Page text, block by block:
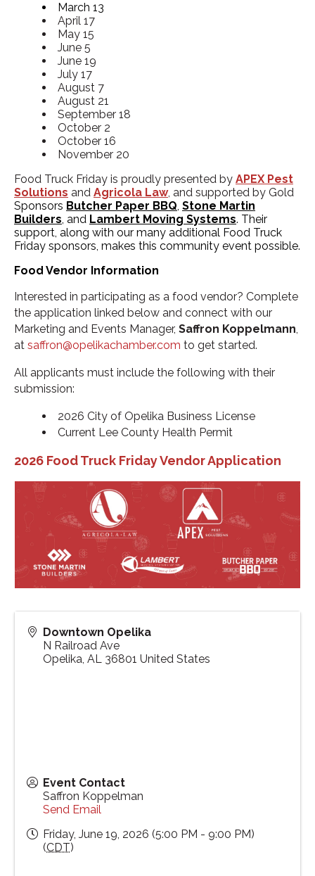
March 13
April 17
May 15
June 5
June 19
July 17
August 7
August 21
September 18
October 2
October 16
November 20
Food Truck Friday is proudly presented by APEX Pest
Solutions and Agricola Law, and supported by Gold
Sponsors Butcher Paper BBQ, Stone Martin
Builders, and Lambert Moving Systems. Their
support, along with our many additional Food Truck
Friday sponsors, makes this community event possible.
Food Vendor Information
Interested in participating as a food vendor? Complete
the application linked below and connect with our
Marketing and Events Manager, Saffron Koppelmann,
at saffron@opelikachamber.com to get started.
All applicants must include the following with their
submission:
2026 City of Opelika Business License
Current Lee County Health Permit
2026 Food Truck Friday Vendor Application
Downtown Opelika
N Railroad Ave
Opelika, AL 36801 United States
Event Contact
Saffron Koppelman
Send Email
Friday, June 19, 2026 (5:00 PM - 9:00 PM)
(CDT)